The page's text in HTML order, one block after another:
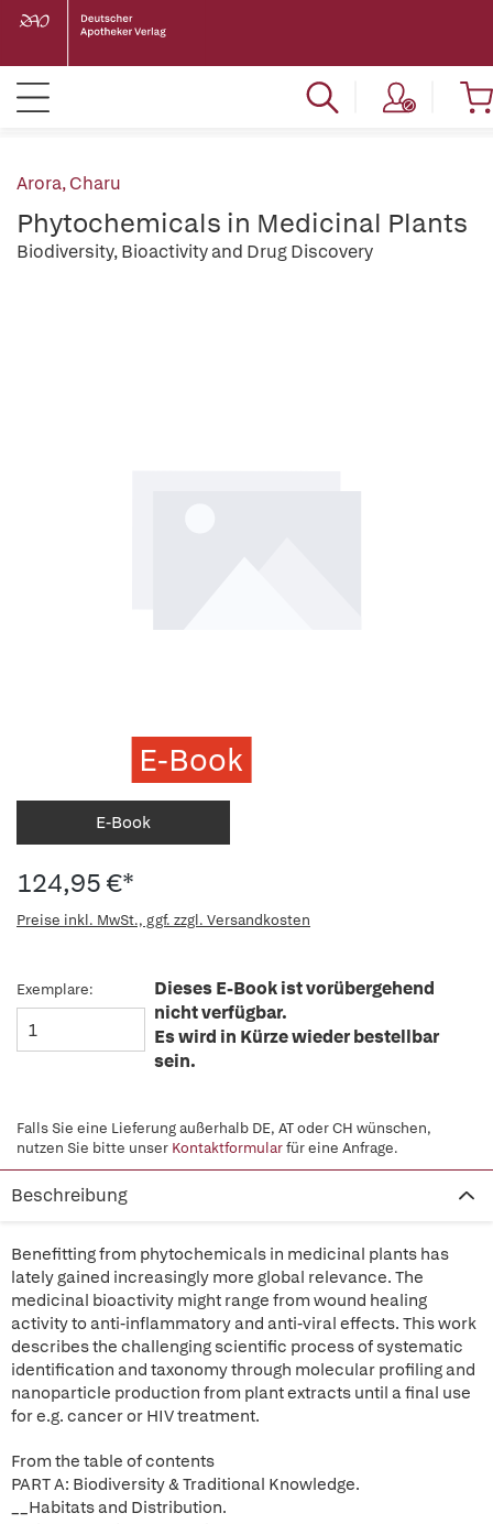
Arora, Charu
Phytochemicals in Medicinal Plants
Biodiversity, Bioactivity and Drug Discovery
E-Book
E-Book
124,95 €*
Preise inkl. MwSt., ggf. zzgl. Versandkosten
Exemplare:
Dieses E-Book ist vorübergehend
nicht verfügbar.
Es wird in Kürze wieder bestellbar
sein.
Falls Sie eine Lieferung außerhalb DE, AT oder CH wünschen,
nutzen Sie bitte unser Kontaktformularfür eine Anfrage.
Beschreibung
Benefitting from phytochemicals in medicinal plants has
lately gained increasingly more global relevance. The
medicinal bioactivity might range from wound healing
activity to anti-inflammatory and anti-viral effects. This work
describes the challenging scientific process of systematic
identification and taxonomy through molecular profiling and
nanoparticle production from plant extracts until a final use
for e.g. cancer or HIV treatment.
From the table of contents
PART A: Biodiversity & Traditional Knowledge.
__Habitats and Distribution.